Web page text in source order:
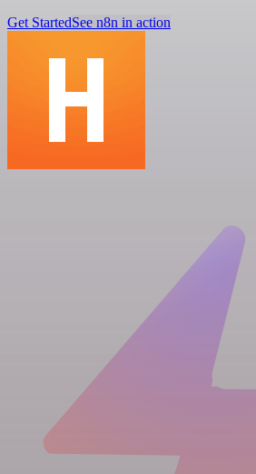
Get StartedSee n8n in action